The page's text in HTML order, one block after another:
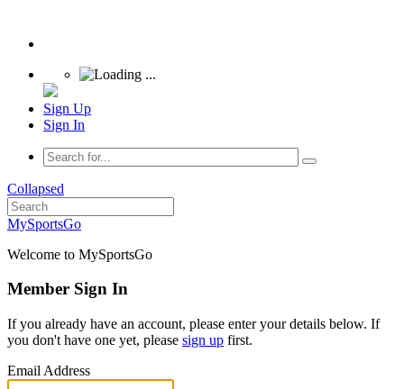
Sign Up
Sign In
Collapsed
MySportsGo
Welcome to MySportsGo
Member Sign In
If you already have an account, please enter your details below. If
you don't have one yet, please sign up first.
Email Address